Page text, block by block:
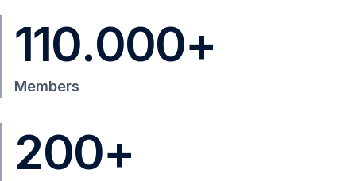
110.000+
Members
200+